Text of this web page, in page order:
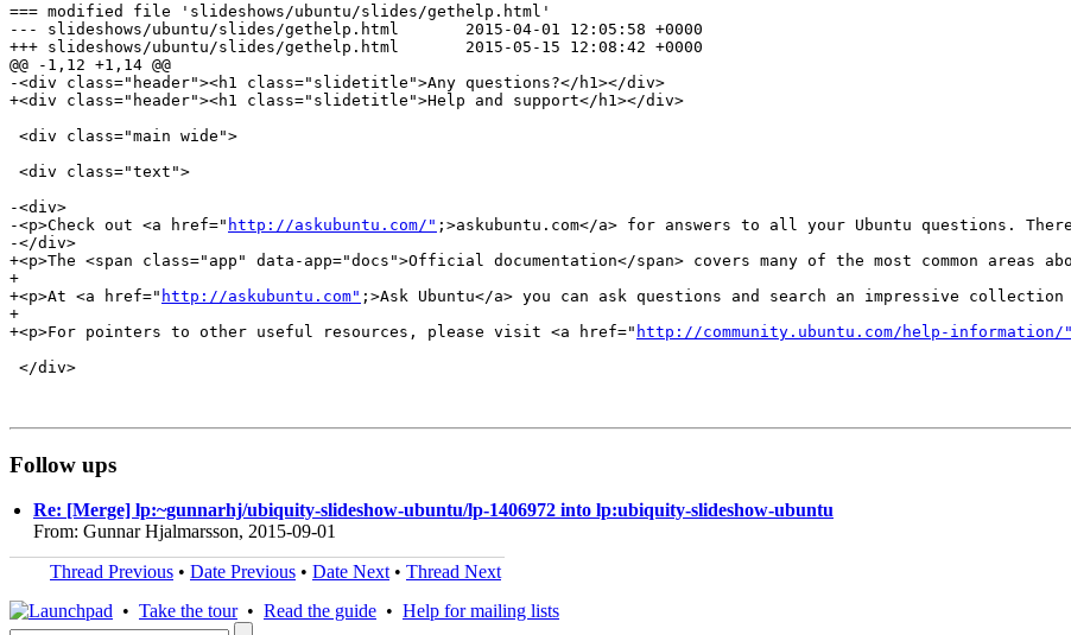
=== modified file 'slideshows/ubuntu/slides/gethelp.html'
--- slideshows/ubuntu/slides/gethelp.html	2015-04-01 12:05:58 +0000
+++ slideshows/ubuntu/slides/gethelp.html	2015-05-15 12:08:42 +0000
@@ -1,12 +1,14 @@
-<div class="header"><h1 class="slidetitle">Any questions?</h1></div>
+<div class="header"><h1 class="slidetitle">Help and support</h1></div>
<div class="main wide">
<div class="text">
-<div>
-<p>Check out <a href=" http://askubuntu.com/" ;>askubuntu.com</a> for answers to all your Ubuntu questions.
-</div>
+<p>The <span class="app" data-app="docs">Official documentation</span> covers many of the most common
+
+<p>At <a href=" http://askubuntu.com" ;>Ask Ubuntu</a> you can ask questions and search an impressive
+
+<p>For pointers to other useful resources, please visit <a href=" http://community.ubuntu.com/help-information/"
</div>
Follow ups
Re: [Merge] lp:~gunnarhj/ubiquity-slideshow-ubuntu/lp-1406972 into lp:ubiquity-slideshow-ubuntu
From: Gunnar Hjalmarsson, 2015-09-01
Thread Previous • Date Previous • Date Next • Thread Next
• Take the tour• Read the guide • Help for mailing lists